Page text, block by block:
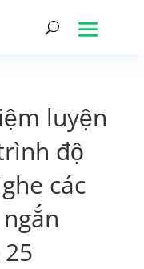
luyện
độ
các